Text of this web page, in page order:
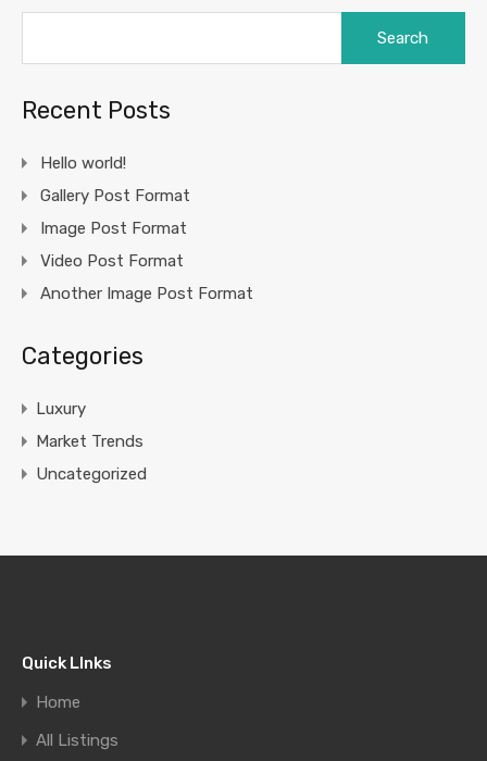
Recent Posts
Hello world!
Gallery Post Format
Image Post Format
Video Post Format
Another Image Post Format
Categories
Luxury
Market Trends
Uncategorized
Quick LInks
Home
All Listings